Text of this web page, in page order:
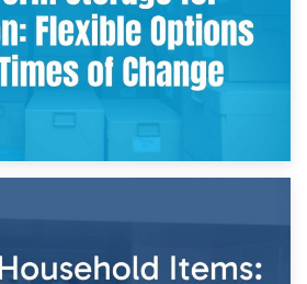
Times of Change